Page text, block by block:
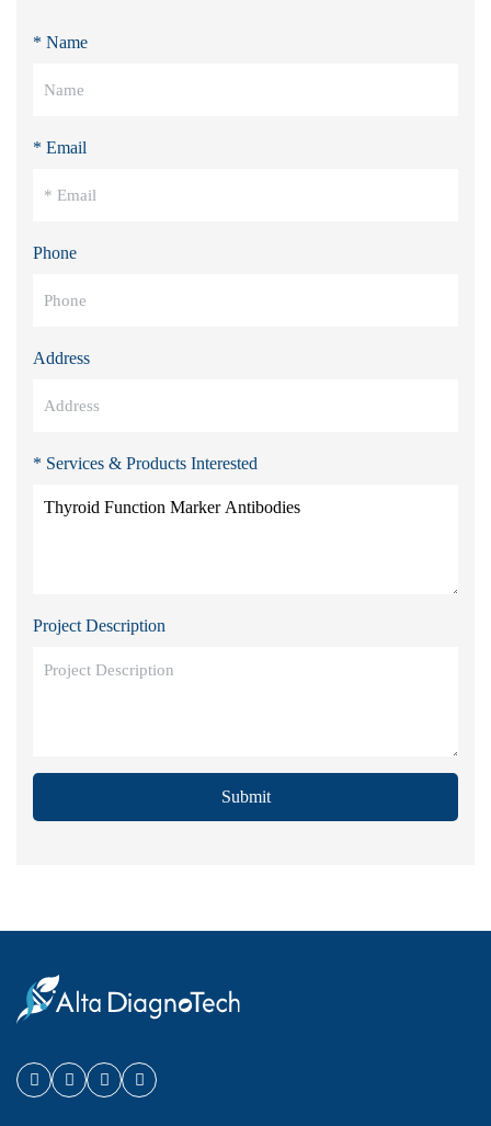
* Name
* Email
Phone
Address
* Services & Products Interested
Project Description
Submit